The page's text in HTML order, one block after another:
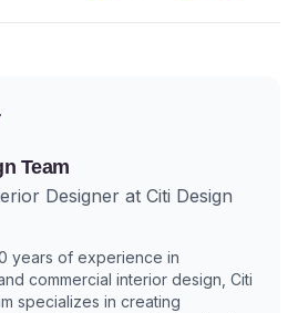
Team
Designer at Citi Design
years of experience in
commercial interior design, Citi
specializes in creating